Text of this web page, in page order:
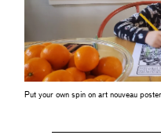
Put your own spin on art nouveau